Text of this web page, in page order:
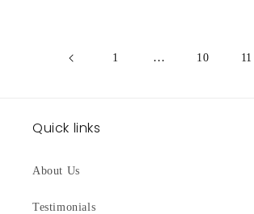
1 … 10 11
Quick links
About Us
Testimonials